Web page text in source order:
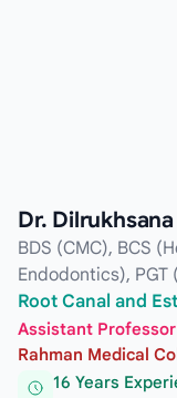
Dr.
BDS (CMC), BCS
Endodontics), PGT
Root Canal and
Assistant
Rahman Medical
16 Years